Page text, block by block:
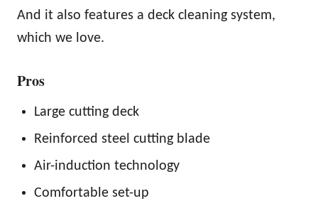
And it also features a deck cleaning system,
which we love.
Pros
Large cutting deck
Reinforced steel cutting blade
Air-induction technology
Comfortable set-up